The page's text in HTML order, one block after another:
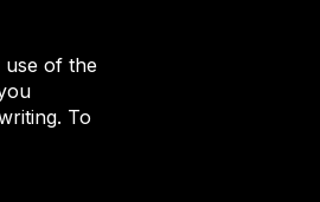
use of the
To